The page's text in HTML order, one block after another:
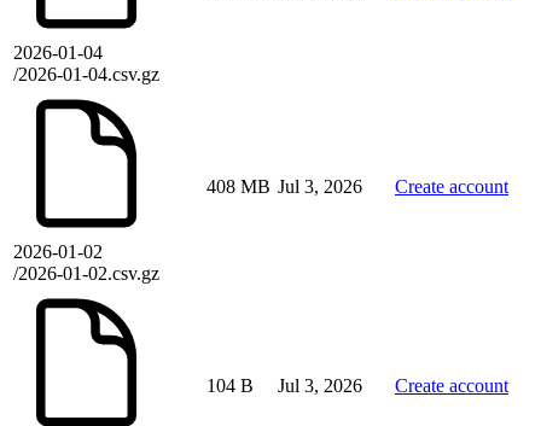
2026-01-04
/2026-01-04.csv.gz
2026-01-02
/2026-01-02.csv.gz
408 MB Jul 3, 2026 Create account
104 B Jul 3, 2026 Create account